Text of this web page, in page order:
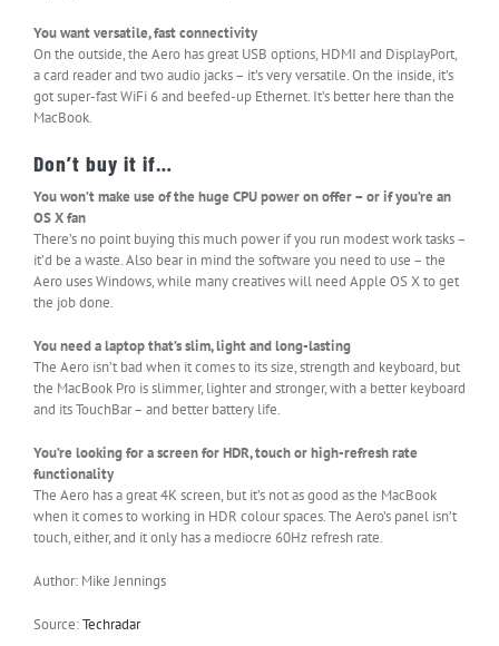
You want versatile, fast connectivity
On the outside, the Aero has great USB options, HDMI and DisplayPort,
a card reader and two audio jacks – it’s very versatile. On the inside, it’s
got super-fast WiFi 6 and beefed-up Ethernet. It’s better here than the
MacBook.
Don’t buy it if…
You won’t make use of the huge CPU power on offer – or if you’re an
OS X fan
There’s no point buying this much power if you run modest work tasks –
it’d be a waste. Also bear in mind the software you need to use – the
Aero uses Windows, while many creatives will need Apple OS X to get
the job done.
You need a laptop that’s slim, light and long-lasting
The Aero isn’t bad when it comes to its size, strength and keyboard, but
the MacBook Pro is slimmer, lighter and stronger, with a better keyboard
and its TouchBar – and better battery life.
You’re looking for a screen for HDR, touch or high-refresh rate
functionality
The Aero has a great 4K screen, but it’s not as good as the MacBook
when it comes to working in HDR colour spaces. The Aero’s panel isn’t
touch, either, and it only has a mediocre 60Hz refresh rate.
Author: Mike Jennings
Source:Techradar